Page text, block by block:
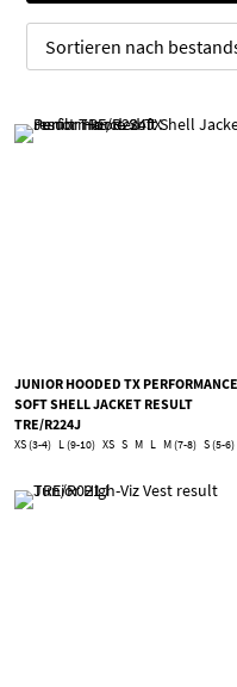
Sortieren nach
JUNIOR HOODED TX PERFORMANCE
SOFT SHELL JACKET RESULT
TRE/R224J
XS (3-4) L (9-10) XS S M L M (7-8) S (5-6)